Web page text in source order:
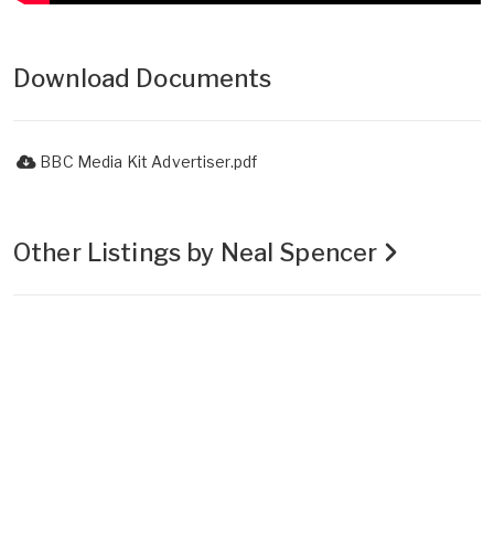
Download Documents
BBC Media Kit Advertiser.pdf
Other Listings by Neal Spencer